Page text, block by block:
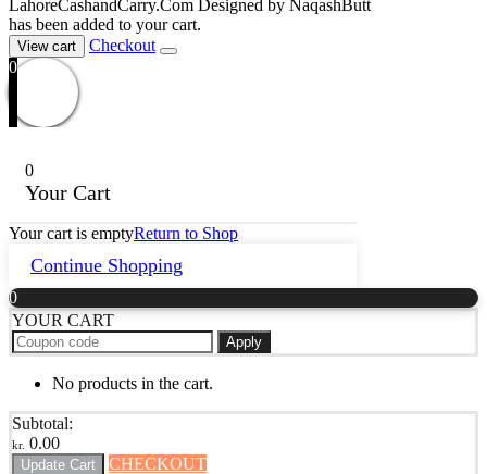
LahoreCashandCarry.Com Designed by NaqashButt
has been added to your cart.
View cart
Checkout
0
0
Your Cart
Your cart is emptyReturn to Shop
Continue Shopping
0
YOUR CART
Apply
No products in the cart.
Subtotal:
kr. 0.00
Update Cart
CHECKOUT